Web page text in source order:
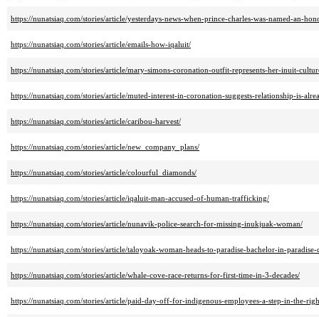
https://nunatsiaq.com/stories/article/yesterdays-news-when-prince-charles-was-named-an-
https://nunatsiaq.com/stories/article/emails-how-iqaluit/
https://nunatsiaq.com/stories/article/mary-simons-coronation-outfit-represents-her-inuit-
https://nunatsiaq.com/stories/article/muted-interest-in-coronation-suggests-relationship-is-
https://nunatsiaq.com/stories/article/caribou-harvest/
https://nunatsiaq.com/stories/article/new_company_plans/
https://nunatsiaq.com/stories/article/colourful_diamonds/
https://nunatsiaq.com/stories/article/iqaluit-man-accused-of-human-trafficking/
https://nunatsiaq.com/stories/article/nunavik-police-search-for-missing-inukjuak-woman/
https://nunatsiaq.com/stories/article/taloyoak-woman-heads-to-paradise-bachelor-in-paradise-
https://nunatsiaq.com/stories/article/whale-cove-race-returns-for-first-time-in-3-decades/
https://nunatsiaq.com/stories/article/paid-day-off-for-indigenous-employees-a-step-in-the-